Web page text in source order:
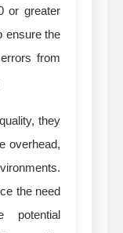
or greater
ensure the
from
they
overhead,
the need